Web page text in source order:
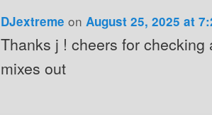
DJextreme on August 25, 2025 at
Thanks j ! cheers for checking
mixes out